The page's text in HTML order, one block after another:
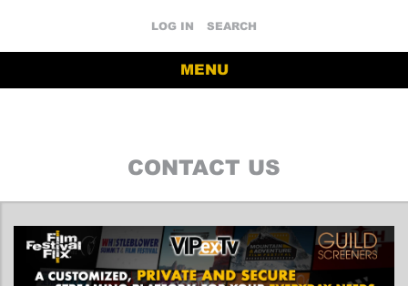
LOG IN SEARCH
MENU
CONTACT US